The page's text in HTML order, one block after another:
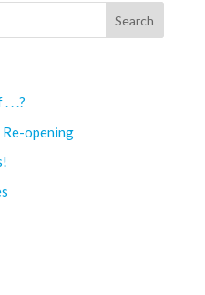
. .?
opening